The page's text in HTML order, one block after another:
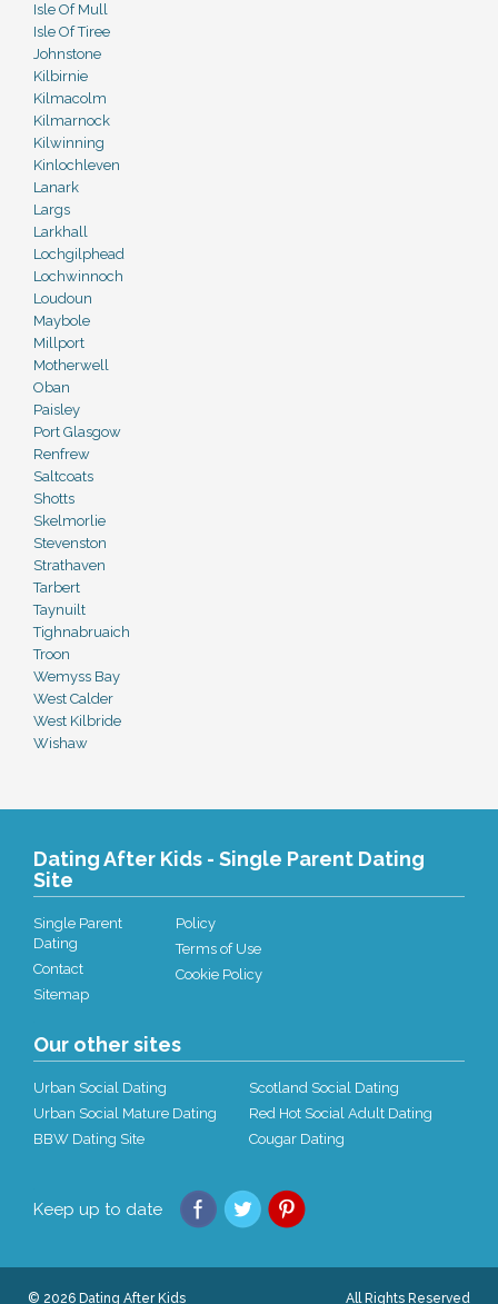
Isle Of Mull
Isle Of Tiree
Johnstone
Kilbirnie
Kilmacolm
Kilmarnock
Kilwinning
Kinlochleven
Lanark
Largs
Larkhall
Lochgilphead
Lochwinnoch
Loudoun
Maybole
Millport
Motherwell
Oban
Paisley
Port Glasgow
Renfrew
Saltcoats
Shotts
Skelmorlie
Stevenston
Strathaven
Tarbert
Taynuilt
Tighnabruaich
Troon
Wemyss Bay
West Calder
West Kilbride
Wishaw
Dating After Kids - Single Parent Dating
Site
Single Parent
Dating
Contact
Sitemap
Policy
Terms of Use
Cookie Policy
Our other sites
Urban Social Dating
Urban Social Mature Dating
BBW Dating Site
Scotland Social Dating
Red Hot Social Adult Dating
Cougar Dating
Keep up to date
© 2026 Dating After Kids All Rights Reserved